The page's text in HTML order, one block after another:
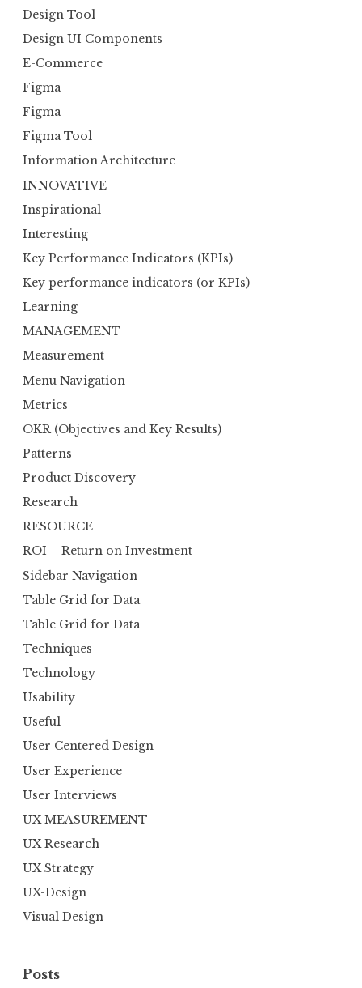
Design Tool
Design UI Components
E-Commerce
Figma
Figma
Figma Tool
Information Architecture
INNOVATIVE
Inspirational
Interesting
Key Performance Indicators (KPIs)
Key performance indicators (or KPIs)
Learning
MANAGEMENT
Measurement
Menu Navigation
Metrics
OKR (Objectives and Key Results)
Patterns
Product Discovery
Research
RESOURCE
ROI – Return on Investment
Sidebar Navigation
Table Grid for Data
Table Grid for Data
Techniques
Technology
Usability
Useful
User Centered Design
User Experience
User Interviews
UX MEASUREMENT
UX Research
UX Strategy
UX-Design
Visual Design
Posts